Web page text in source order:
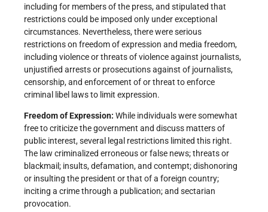
including for members of the press, and stipulated that
restrictions could be imposed only under exceptional
circumstances. Nevertheless, there were serious
restrictions on freedom of expression and media freedom,
including violence or threats of violence against journalists,
unjustified arrests or prosecutions against of journalists,
censorship, and enforcement of or threat to enforce
criminal libel laws to limit expression.
Freedom of Expression: While individuals were somewhat
free to criticize the government and discuss matters of
public interest, several legal restrictions limited this right.
The law criminalized erroneous or false news; threats or
blackmail; insults, defamation, and contempt; dishonoring
or insulting the president or that of a foreign country;
inciting a crime through a publication; and sectarian
provocation.